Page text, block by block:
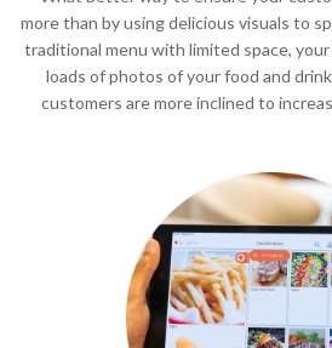
more than by using delicious visuals to
traditional menu with limited space,
loads of photos of your food and
customers are more inclined to